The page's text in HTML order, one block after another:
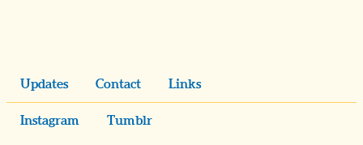
Updates Contact Links
Instagram Tumblr